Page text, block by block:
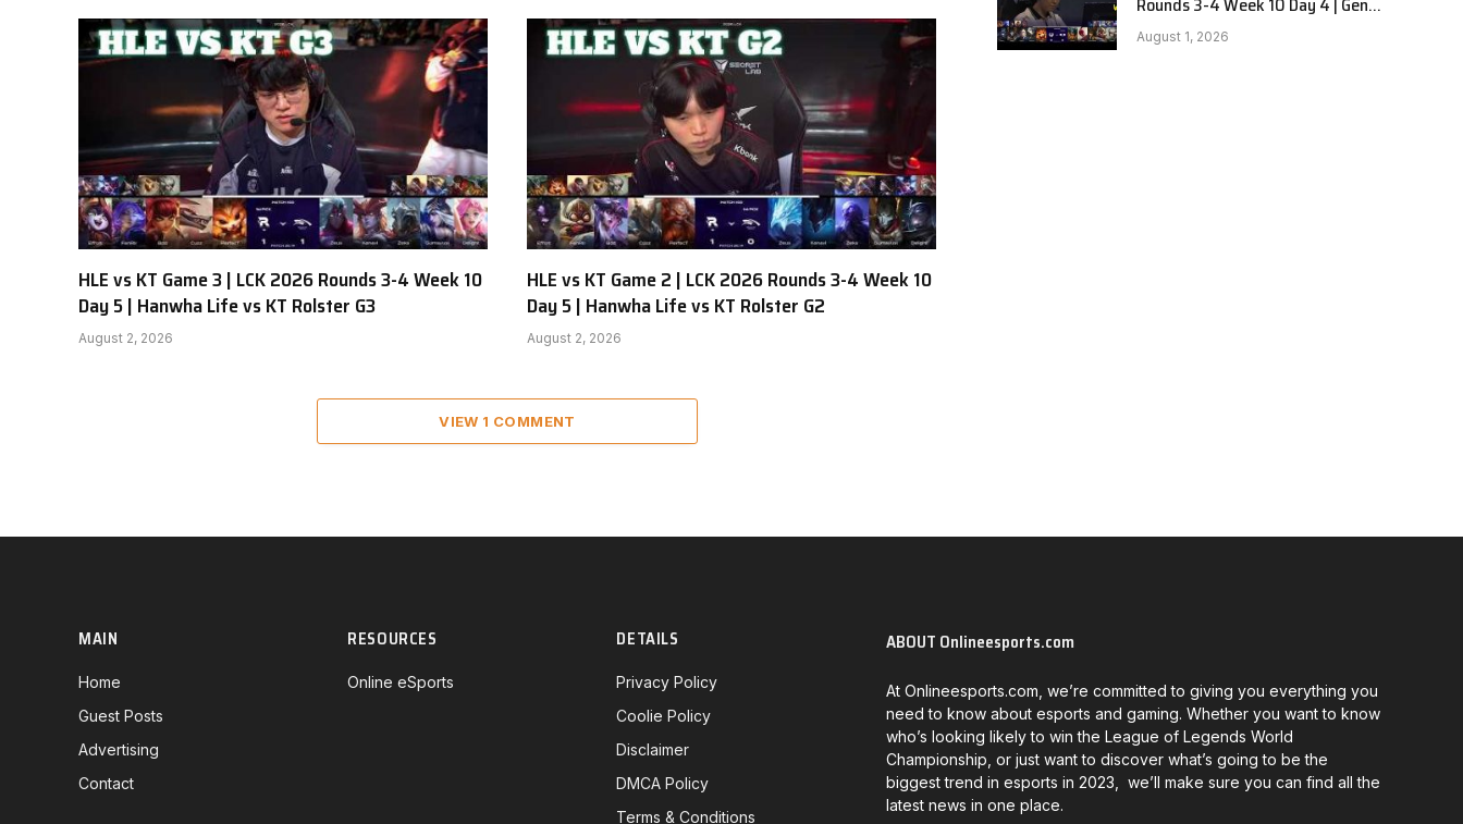
HLE vs KT Game 3 | LCK 2026 Rounds 3-4 Week 10
Day 5 | Hanwha Life vs KT Rolster G3
August 2, 2026
HLE vs KT Game 2 | LCK 2026 Rounds 3-4 Week 10
Day 5 | Hanwha Life vs KT Rolster G2
August 2, 2026
VIEW 1 COMMENT
vs Dplus Kia G1
August 1, 2026
MAIN
Home
Guest Posts
Advertising
Contact
RESOURCES
Online eSports
DETAILS
Privacy Policy
Coolie Policy
Disclaimer
DMCA Policy
Terms & Conditions
ABOUT Onlineesports.com
At Onlineesports.com, we’re committed to giving you everything you
need to know about esports and gaming. Whether you want to know
who’s looking likely to win the League of Legends World
Championship, or just want to discover what’s going to be the
biggest trend in esports in 2023, we’ll make sure you can find all the
latest news in one place.